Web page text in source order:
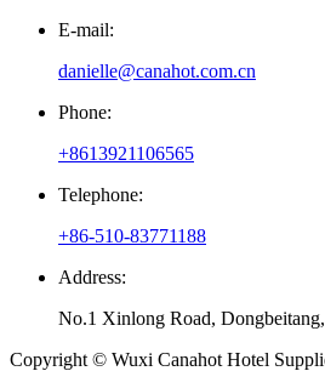
E-mail:
danielle@canahot.com.cn
Phone:
+8613921106565
Telephone:
+86-510-83771188
Address:
No.1 Xinlong Road,
Copyright © Wuxi Canahot Hotel